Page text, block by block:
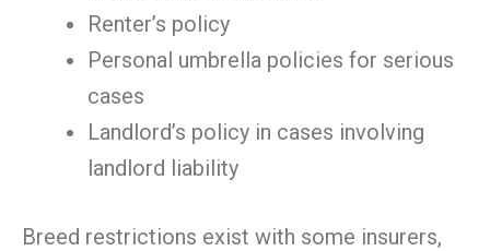
Renter’s policy
Personal umbrella policies for serious
cases
Landlord’s policy in cases involving
landlord liability
Breed restrictions exist with some insurers,